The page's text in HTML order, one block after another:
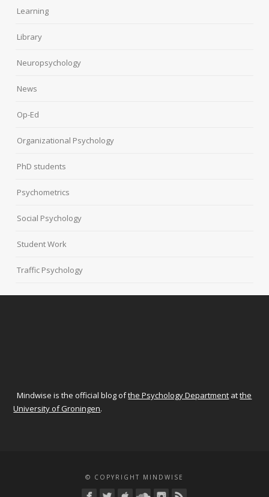
Learning
Library
Neuropsychology
News
Op-Ed
Organizational Psychology
PhD students
Psychometrics
Social Psychology
Student Work
Traffic Psychology
Mindwise is the official blog ofthe Psychology Department atthe
University of Groningen.
© COPYRIGHT MINDWISE